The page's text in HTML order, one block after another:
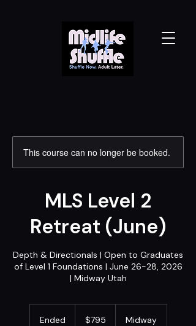
This course can no longer be booked.
MLS Level 2
Retreat (June)
Depth & Directionals | Open to Graduates
of Level 1 Foundations | June 26-28, 2026
| Midway Utah
Ended
dollars$795 Midway